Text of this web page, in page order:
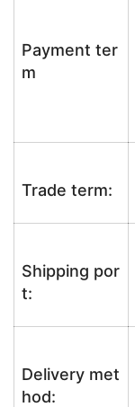
Payment ter
m
Trade term:
Shipping por
t:
Delivery met
hod: